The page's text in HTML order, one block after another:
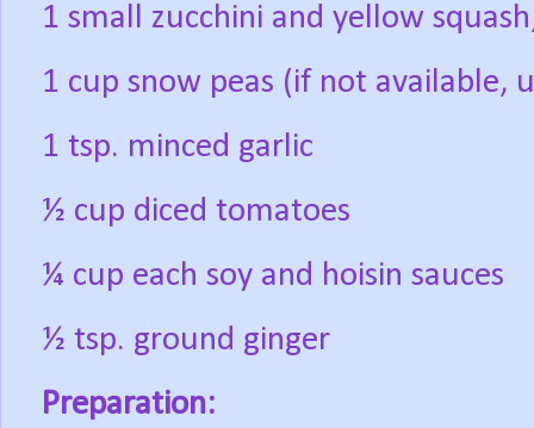
1 small zucchini and yellow
1 cup snow peas (if not available,
1 tsp. minced garlic
½ cup diced tomatoes
¼ cup each soy and hoisin sauces
½ tsp. ground ginger
Preparation: